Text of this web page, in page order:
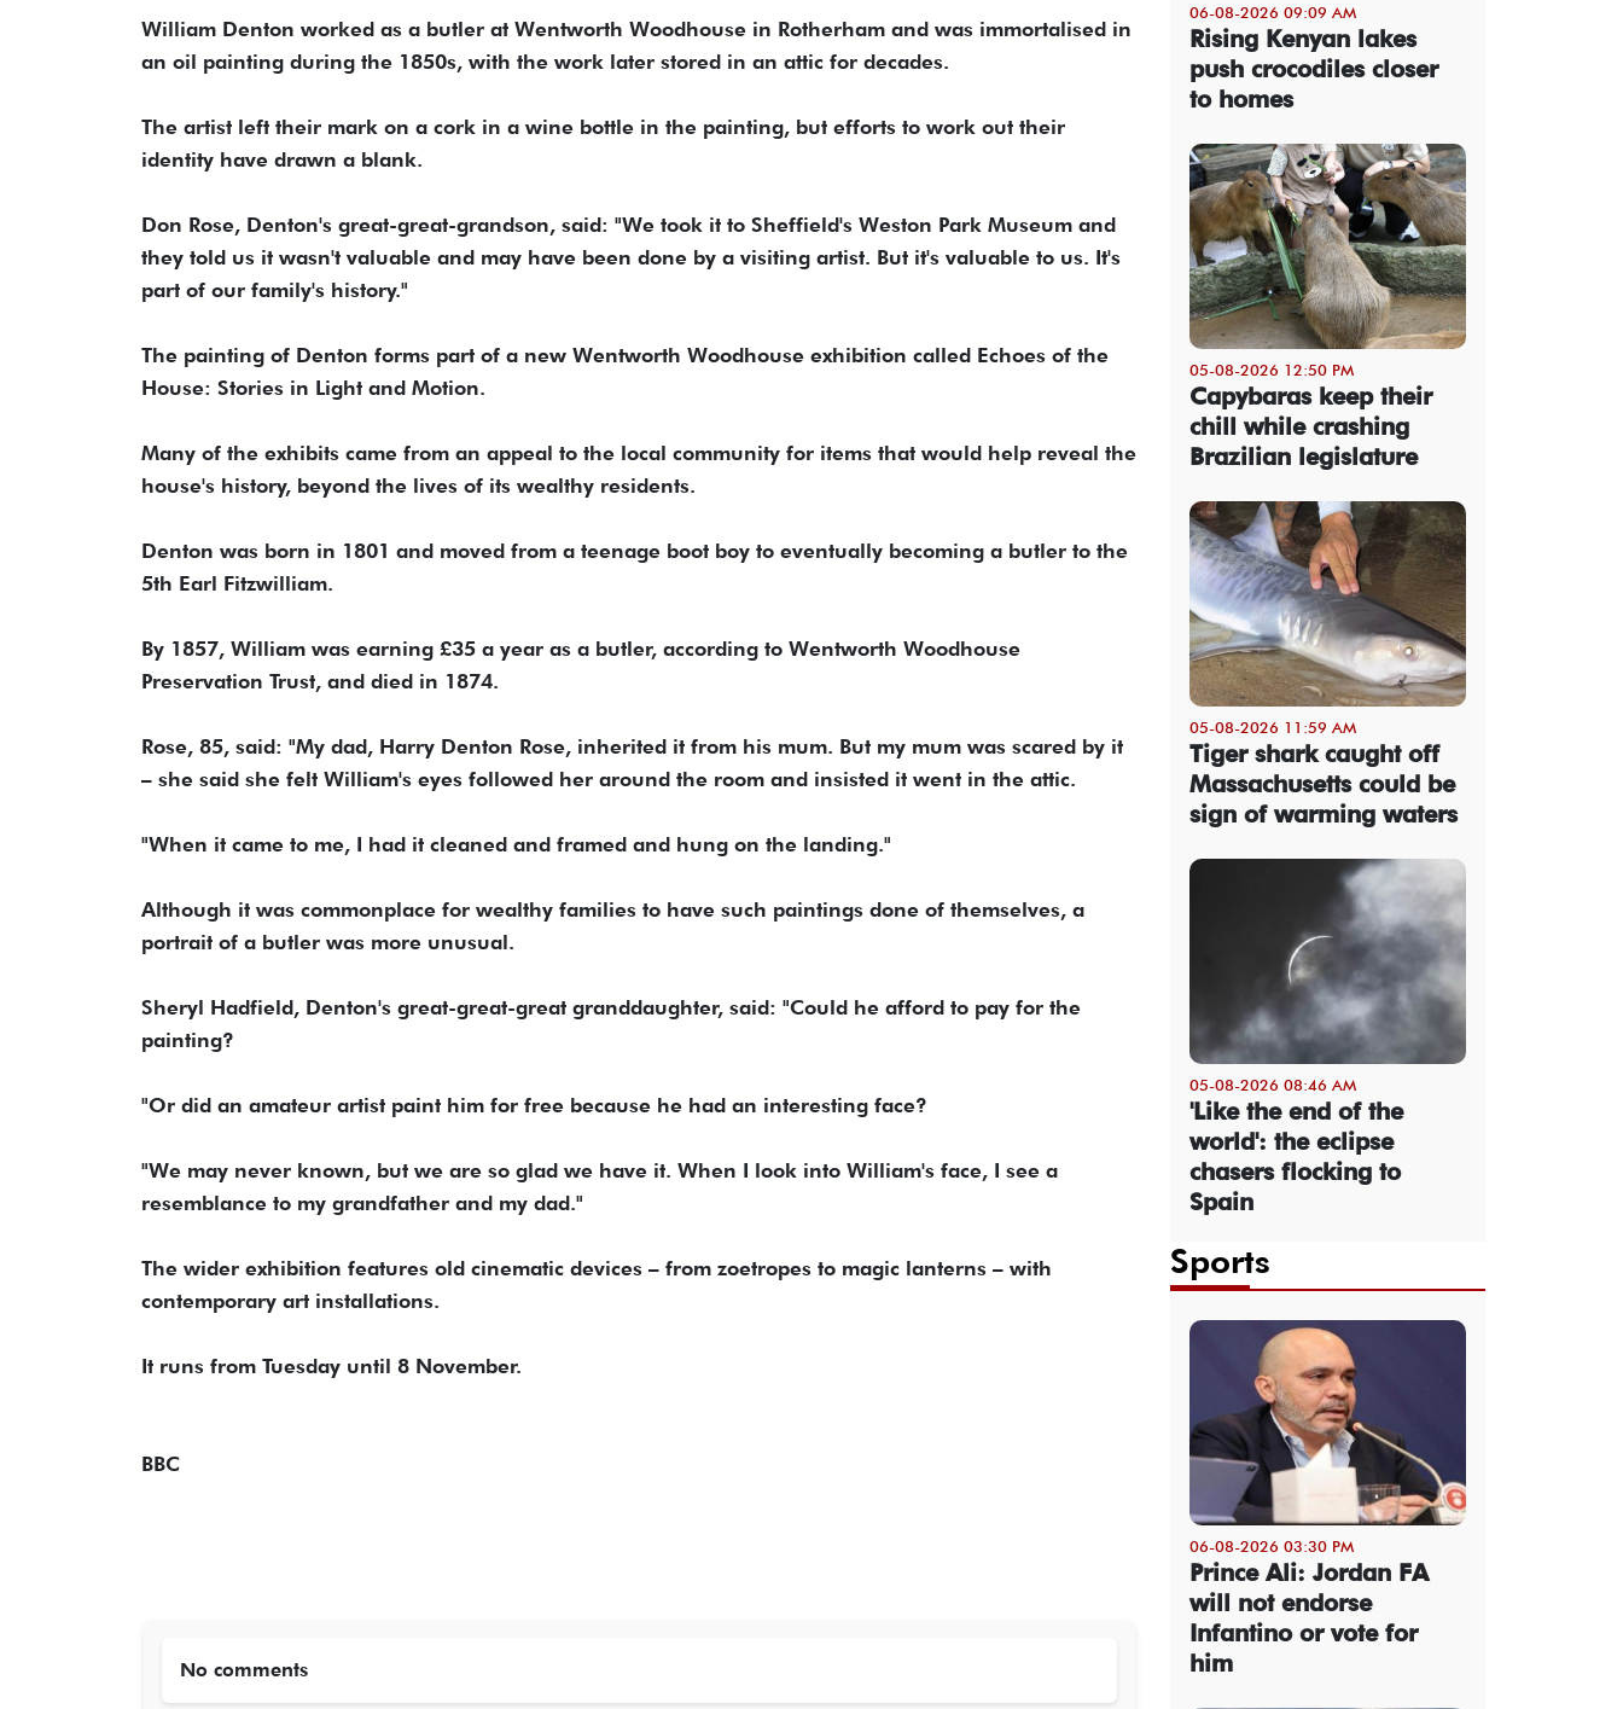
William Denton worked as a butler at Wentworth Woodhouse in Rotherham and was immortalised in
an oil painting during the 1850s, with the work later stored in an attic for decades.
The artist left their mark on a cork in a wine bottle in the painting, but efforts to work out their
identity have drawn a blank.
Don Rose, Denton's great-great-grandson, said: "We took it to Sheffield's Weston Park Museum and
they told us it wasn't valuable and may have been done by a visiting artist. But it's valuable to us. It's
part of our family's history."
The painting of Denton forms part of a new Wentworth Woodhouse exhibition called Echoes of the
House: Stories in Light and Motion.
Many of the exhibits came from an appeal to the local community for items that would help reveal the
house's history, beyond the lives of its wealthy residents.
Denton was born in 1801 and moved from a teenage boot boy to eventually becoming a butler to the
5th Earl Fitzwilliam.
By 1857, William was earning £35 a year as a butler, according to Wentworth Woodhouse
Preservation Trust, and died in 1874.
Rose, 85, said: "My dad, Harry Denton Rose, inherited it from his mum. But my mum was scared by it
– she said she felt William's eyes followed her around the room and insisted it went in the attic.
"When it came to me, I had it cleaned and framed and hung on the landing."
Although it was commonplace for wealthy families to have such paintings done of themselves, a
portrait of a butler was more unusual.
Sheryl Hadfield, Denton's great-great-great granddaughter, said: "Could he afford to pay for the
painting?
"Or did an amateur artist paint him for free because he had an interesting face?
"We may never known, but we are so glad we have it. When I look into William's face, I see a
resemblance to my grandfather and my dad."
The wider exhibition features old cinematic devices – from zoetropes to magic lanterns – with
contemporary art installations.
It runs from Tuesday until 8 November.
BBC
No comments
06-08-2026 09:09 AM
Rising Kenyan lakes
push crocodiles closer
to homes
05-08-2026 12:50 PM
Capybaras keep their
chill while crashing
Brazilian legislature
05-08-2026 11:59 AM
Tiger shark caught off
Massachusetts could be
sign of warming waters
05-08-2026 08:46 AM
'Like the end of the
world': the eclipse
chasers flocking to
Spain
Sports
06-08-2026 03:30 PM
Prince Ali: Jordan FA
will not endorse
Infantino or vote for
him